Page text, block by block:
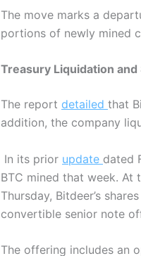
The move marks a
portions of newly mined
Treasury Liquidation
The report detailed that
addition, the company
In its prior update dated
BTC mined that week.
Thursday, Bitdeer’s
convertible senior note
The offering includes an